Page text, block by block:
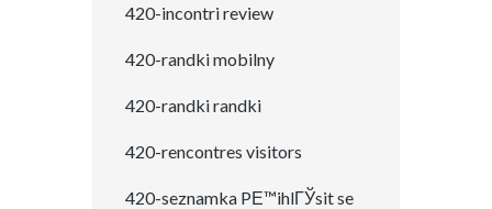
420-incontri review
420-randki mobilny
420-randki randki
420-rencontres visitors
420-seznamka PЕ™ihlГЎsit se